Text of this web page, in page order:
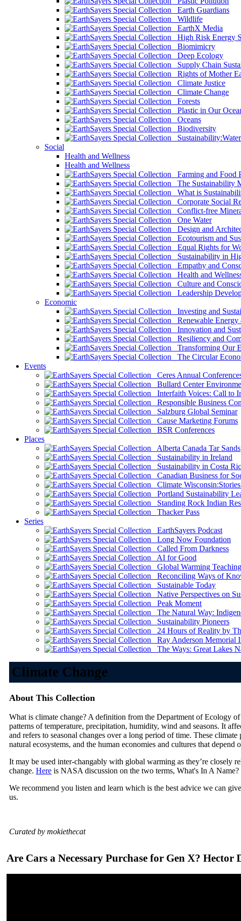
Earth Guardians
Wildlife
EarthX Media
High Risk Energy
Biomimicry
Deep Ecology
Supply Chain
Rights of Mother
Climate Justice
Climate Change
Forests
Plastic in Our
Oceans
Biodiversity
Social
Health and Wellness
Health and Wellness
Farming and Food
The Sustainability
What is
Corporate Social
Conflict-free
One Water
Design and
Ecotourism and
Equal Rights for
Sustainability in
Empathy and
Health and
Culture and
Leadership
Economic
Investing and
Renewable Energy
Innovation and
Resiliency and
Transforming Our
The Circular
Events
Ceres Annual
Bullard Center
Interfaith Voices: Call to
Responsible Business
Salzburg Global Seminar
Cause Marketing Forums
BSR Conferences
Places
Alberta Canada Tar Sands
Sustainability in Ireland
Sustainability in Costa
Canadian Business for
Climate
Portland Sustainability
Standing Rock Indian
Thacker Pass
Series
EarthSayers Podcast
Long Now Foundation
Called From Darkness
AI for Good
Global Warming
Reconciling Ways of
Sustainable Today
Native Perspectives on
Peak Moment
The Natural Way:
Sustainability Pioneers
24 Hours of Reality by
Ray Anderson Memorial
The Ways: Great Lakes
Climate Change
About This Collection
What is climate change? A definition from the Department of Ecology
patterns of temperature, precipitation, humidity, wind and seasons. It
and refers to seasonal changes over a long period of time. These
natural ecosystems, and the human economies and cultures that depend
It may be used inter-changably with global warming as they’re closely
change. Here is NASA discussion on the two terms, What's In A Name?
We recommend you listen and learn which is the best advice we can
us.
Curated by mokiethecat
Are Cars a Necessary Purchase for Gen X? Hector